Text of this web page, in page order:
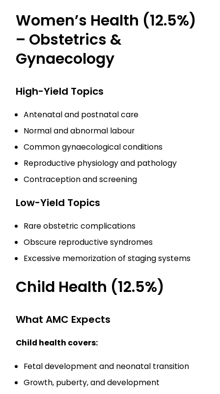
Women’s Health (12.5%)
– Obstetrics &
Gynaecology
High-Yield Topics
Antenatal and postnatal care
Normal and abnormal labour
Common gynaecological conditions
Reproductive physiology and pathology
Contraception and screening
Low-Yield Topics
Rare obstetric complications
Obscure reproductive syndromes
Excessive memorization of staging systems
Child Health (12.5%)
What AMC Expects
Child health covers:
Fetal development and neonatal transition
Growth, puberty, and development